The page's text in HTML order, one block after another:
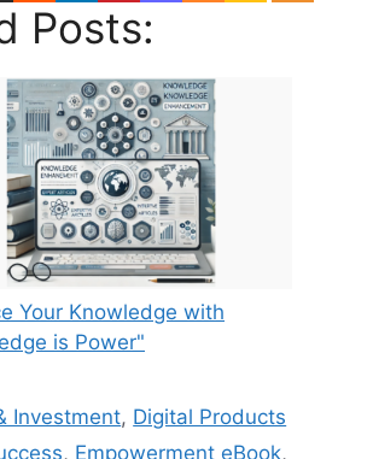
Posts:
Your Knowledge with
is Power"
Investment, Digital Products
, Empowerment eBook,